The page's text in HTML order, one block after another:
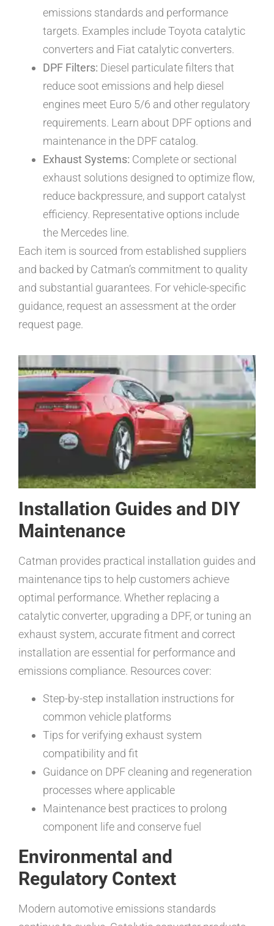
emissions standards and performance
targets. Examples include Toyota catalytic
converters and Fiat catalytic converters.
DPF Filters: Diesel particulate filters that
reduce soot emissions and help diesel
engines meet Euro 5/6 and other regulatory
requirements. Learn about DPF options and
maintenance in the DPF catalog.
Exhaust Systems: Complete or sectional
exhaust solutions designed to optimize flow,
reduce backpressure, and support catalyst
efficiency. Representative options include
the Mercedes line.
Each item is sourced from established suppliers
and backed by Catman’s commitment to quality
and substantial guarantees. For vehicle-specific
guidance, request an assessment at the order
request page.
Installation Guides and DIY
Maintenance
Catman provides practical installation guides and
maintenance tips to help customers achieve
optimal performance. Whether replacing a
catalytic converter, upgrading a DPF, or tuning an
exhaust system, accurate fitment and correct
installation are essential for performance and
emissions compliance. Resources cover:
Step-by-step installation instructions for
common vehicle platforms
Tips for verifying exhaust system
compatibility and fit
Guidance on DPF cleaning and regeneration
processes where applicable
Maintenance best practices to prolong
component life and conserve fuel
Environmental and
Regulatory Context
Modern automotive emissions standards